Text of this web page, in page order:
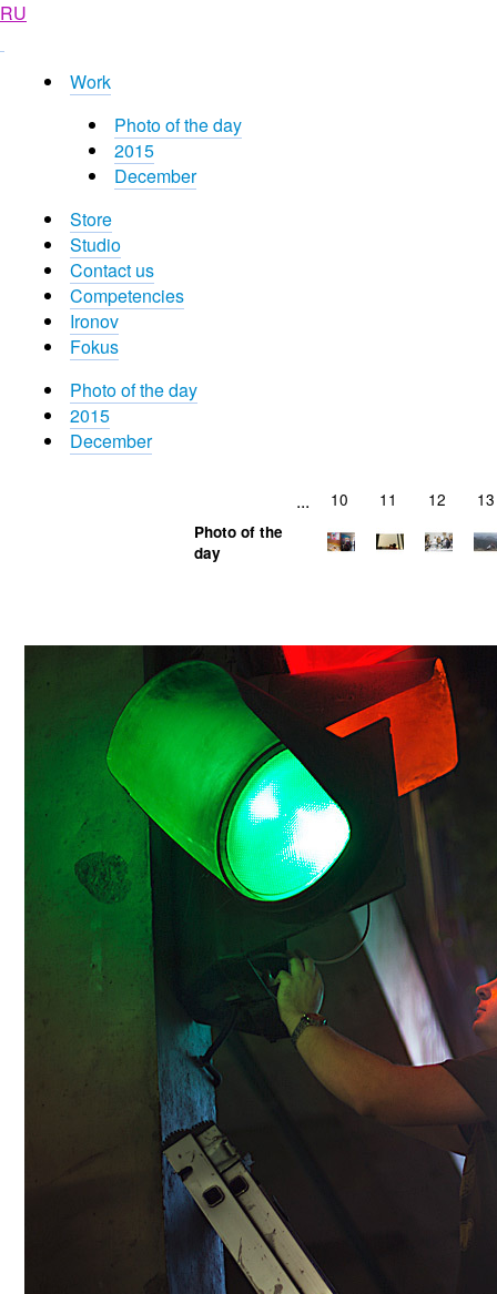
RU
Work
Photo of the day
2015
December
Store
Studio
Contact us
Competencies
Ironov
Fokus
Photo of the day
2015
December
... 10 11 12 13
Photo of the
day